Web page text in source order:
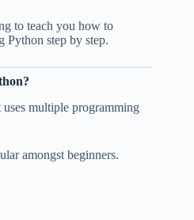
to teach you how to
Python step by step.
multiple programming
amongst beginners.